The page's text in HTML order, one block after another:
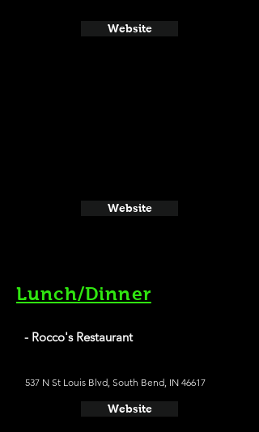
Website
Website
Lunch/Dinner
- Rocco's Restaurant
537 N St Louis Blvd, South Bend, IN 46617
Website